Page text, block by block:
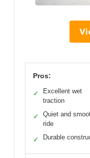
Pros:
✓
Excellent wet
traction
✓
Quiet and
ride
✓ Durable